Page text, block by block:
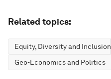
Related topics:
Equity, Diversity and Inclusion
Geo-Economics and Politics